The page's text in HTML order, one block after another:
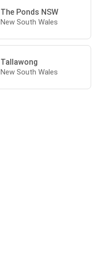
The Ponds NSW
New South Wales
Tallawong
New South Wales